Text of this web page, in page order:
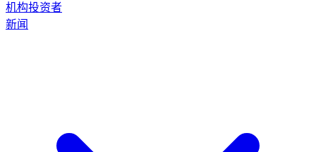
机构投资者
新闻